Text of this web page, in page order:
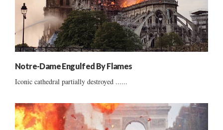
Notre-Dame Engulfed By Flames
Iconic cathedral partially destroyed ......